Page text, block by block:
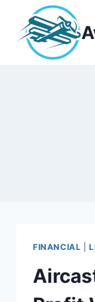
content
FINANCIAL |